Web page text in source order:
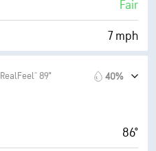
0 (Dark)
Fair
7 mph
76° F
RealFeel® 89° 40%
86°